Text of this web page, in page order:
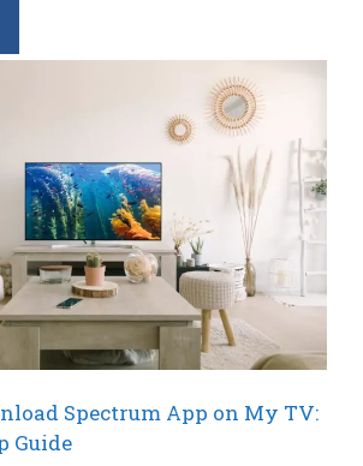
Spectrum App on My TV:
Guide